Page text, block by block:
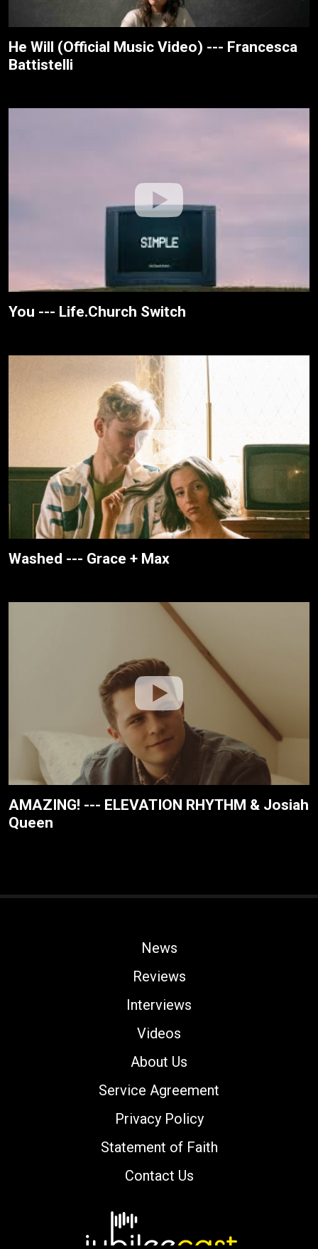
He Will (Official Music Video) --- Francesca
Battistelli
You --- Life.Church Switch
Washed --- Grace + Max
AMAZING! --- ELEVATION RHYTHM & Josiah
Queen
News
Reviews
Interviews
Videos
About Us
Service Agreement
Privacy Policy
Statement of Faith
Contact Us